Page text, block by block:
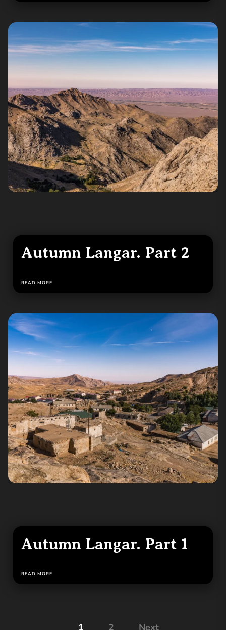
Autumn Langar. Part 2
READ MORE
Autumn Langar. Part 1
READ MORE
1 2 Next